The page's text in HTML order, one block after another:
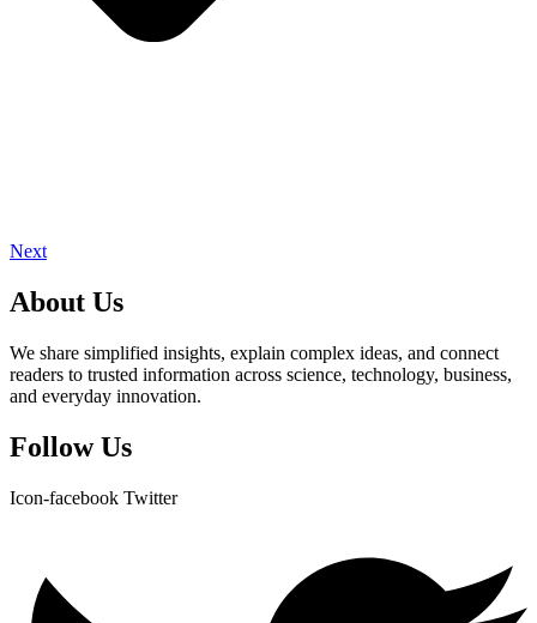
Next
About Us
We share simplified insights, explain complex ideas, and connect
readers to trusted information across science, technology, business,
and everyday innovation.
Follow Us
Icon-facebook Twitter